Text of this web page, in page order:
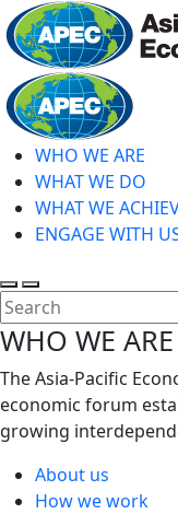
Skip
to
main
content
WHO WE ARE
WHAT WE DO
WHAT WE
ENGAGE WITH
Toggle
search
Toggle
mobile
menu
WHO WE ARE
The Asia-Pacific
economic forum
growing
About us
How we work